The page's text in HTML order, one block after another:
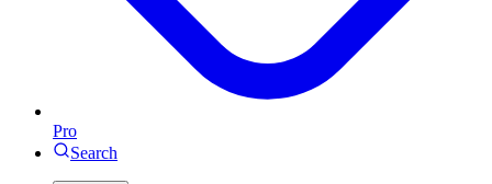
Pro
Search